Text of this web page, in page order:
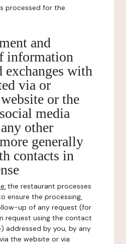
processed for the
and
information
exchanges with
via or
or the
media
other
generally
contacts in
the restaurant processes
ensure the processing,
up of any request (for
request using the contact
addressed by you, by any
the website or via